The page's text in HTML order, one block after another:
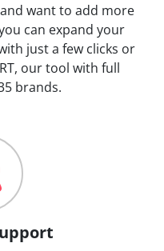
want to add more
can expand your
just a few clicks or
our tool with full
brands.